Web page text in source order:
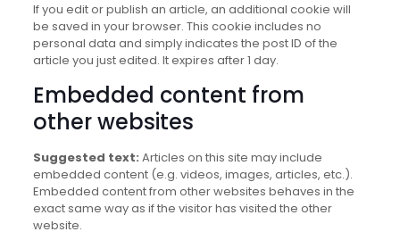
If you edit or publish an article, an additional cookie will
be saved in your browser. This cookie includes no
personal data and simply indicates the post ID of the
article you just edited. It expires after 1 day.
Embedded content from
other websites
Suggested text: Articles on this site may include
embedded content (e.g. videos, images, articles, etc.).
Embedded content from other websites behaves in the
exact same way as if the visitor has visited the other
website.